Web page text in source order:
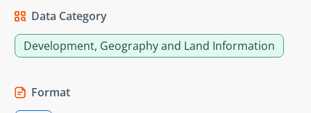
Data Category
Development, Geography and Land Information
Format